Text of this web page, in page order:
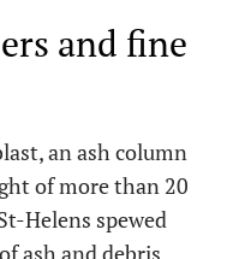
and fine
an ash column
of more than 20
Helens spewed